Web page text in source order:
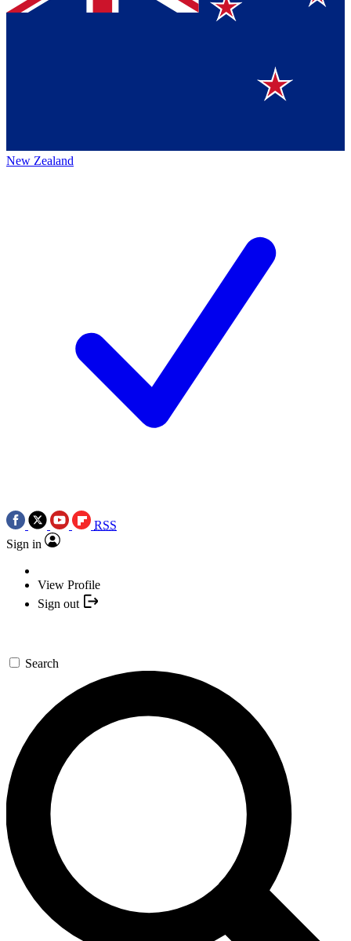
New Zealand
RSS
Sign in
View Profile
Sign out
Search